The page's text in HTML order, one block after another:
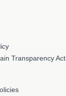
Transparency Act